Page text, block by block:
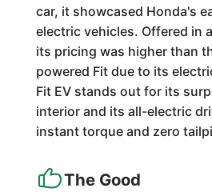
car, it showcased Honda's
electric vehicles. Offered in
its pricing was higher than
powered Fit due to its
Fit EV stands out for its
interior and its all-electric
instant torque and zero
The Good